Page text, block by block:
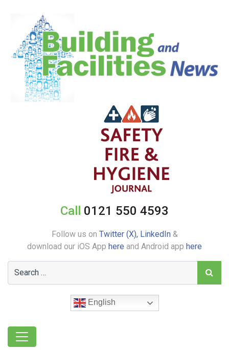
Call 0121 550 4593
Follow us on Twitter (X), LinkedIn&
download our iOS App here and Android app here
English